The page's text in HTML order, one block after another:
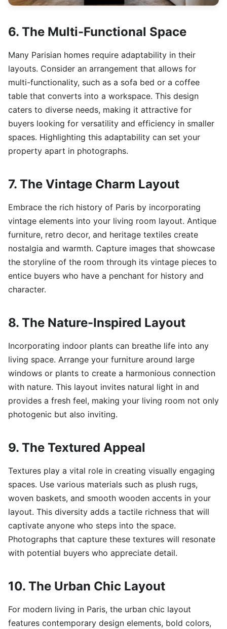
6. The Multi-Functional Space
Many Parisian homes require adaptability in their
layouts. Consider an arrangement that allows for
multi-functionality, such as a sofa bed or a coffee
table that converts into a workspace. This design
caters to diverse needs, making it attractive for
buyers looking for versatility and efficiency in smaller
spaces. Highlighting this adaptability can set your
property apart in photographs.
7. The Vintage Charm Layout
Embrace the rich history of Paris by incorporating
vintage elements into your living room layout. Antique
furniture, retro decor, and heritage textiles create
nostalgia and warmth. Capture images that showcase
the storyline of the room through its vintage pieces to
entice buyers who have a penchant for history and
character.
8. The Nature-Inspired Layout
Incorporating indoor plants can breathe life into any
living space. Arrange your furniture around large
windows or plants to create a harmonious connection
with nature. This layout invites natural light in and
provides a fresh feel, making your living room not only
photogenic but also inviting.
9. The Textured Appeal
Textures play a vital role in creating visually engaging
spaces. Use various materials such as plush rugs,
woven baskets, and smooth wooden accents in your
layout. This diversity adds a tactile richness that will
captivate anyone who steps into the space.
Photographs that capture these textures will resonate
with potential buyers who appreciate detail.
10. The Urban Chic Layout
For modern living in Paris, the urban chic layout
features contemporary design elements, bold colors,